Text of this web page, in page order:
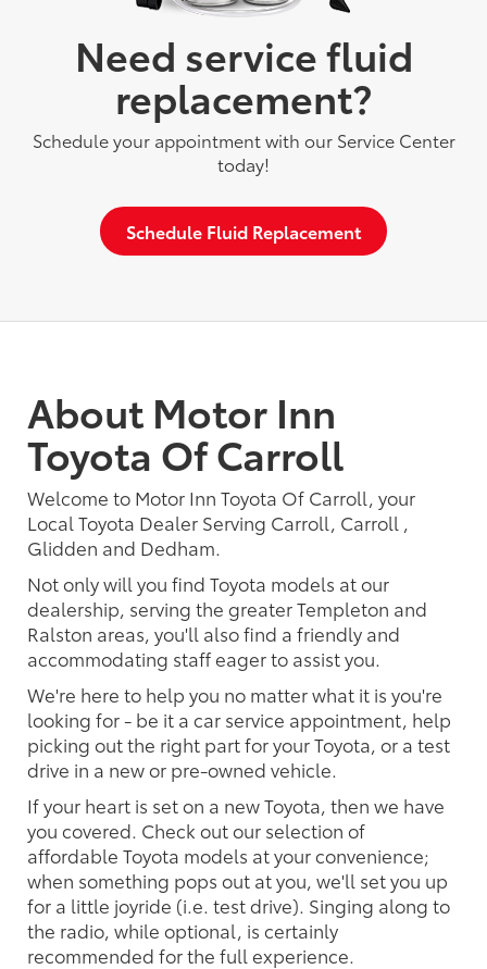
Need service fluid
replacement?
Schedule your appointment with our Service Center
today!
Schedule Fluid Replacement
About Motor Inn
Toyota Of Carroll
Welcome to Motor Inn Toyota Of Carroll, your
Local Toyota Dealer Serving Carroll, Carroll ,
Glidden and Dedham.
Not only will you find Toyota models at our
dealership, serving the greater Templeton and
Ralston areas, you'll also find a friendly and
accommodating staff eager to assist you.
We're here to help you no matter what it is you're
looking for - be it a car service appointment, help
picking out the right part for your Toyota, or a test
drive in a new or pre-owned vehicle.
If your heart is set on a new Toyota, then we have
you covered. Check out our selection of
affordable Toyota models at your convenience;
when something pops out at you, we'll set you up
for a little joyride (i.e. test drive). Singing along to
the radio, while optional, is certainly
recommended for the full experience.